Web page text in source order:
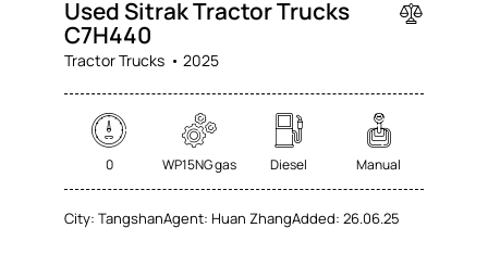
Used Sitrak Tractor Trucks
C7H440
Tractor Trucks 2025
0 WP15NG gas Diesel Manual
City: TangshanAgent: Huan ZhangAdded: 26.06.25